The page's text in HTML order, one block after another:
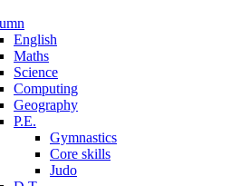
English
Maths
Science
Computing
Geography
P.E.
Gymnastics
Core skills
Judo